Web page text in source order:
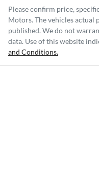
Please confirm price,
Motors. The vehicles
published. We do not
data. Use of this website
and Conditions.